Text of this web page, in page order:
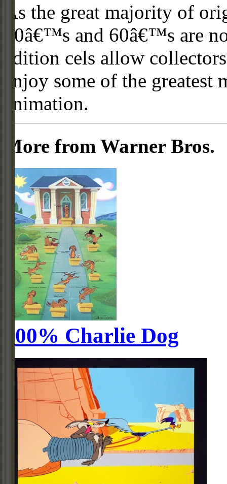
As the great majority of
50â€™s and 60â€™s are
edition cels allow
enjoy some of the
animation.
More from Warner Bros.
100% Charlie Dog